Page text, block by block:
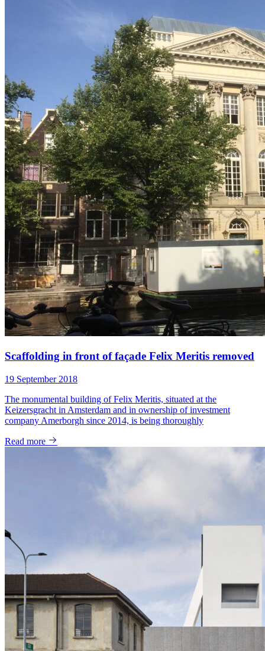
Scaffolding in front of façade Felix Meritis removed
19 September 2018
The monumental building of Felix Meritis, situated at the
Keizersgracht in Amsterdam and in ownership of investment
company Amerborgh since 2014, is being thoroughly
Read more